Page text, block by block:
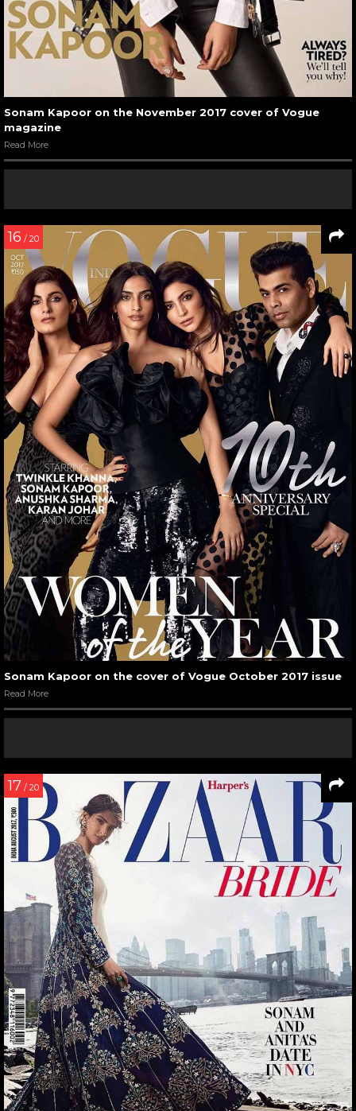
Sonam Kapoor on the November 2017 cover of Vogue
magazine
Read More
16 / 20
Sonam Kapoor on the cover of Vogue October 2017 issue
Read More
17 / 20